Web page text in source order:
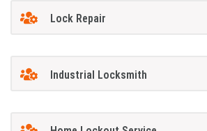
Lock Repair
Industrial Locksmith